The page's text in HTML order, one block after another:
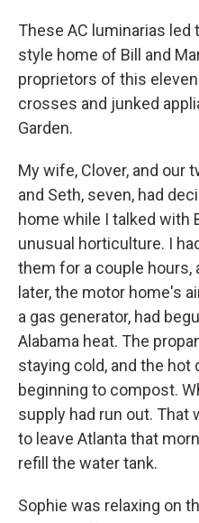
These AC luminarias
style home of Bill and
proprietors of this
crosses and junked
Garden.
My wife, Clover, and our
and Seth, seven, had
home while I talked with
unusual horticulture. I
them for a couple hours,
later, the motor home's
a gas generator, had
Alabama heat. The
staying cold, and the
beginning to compost.
supply had run out. That
to leave Atlanta that
refill the water tank.
Sophie was relaxing on